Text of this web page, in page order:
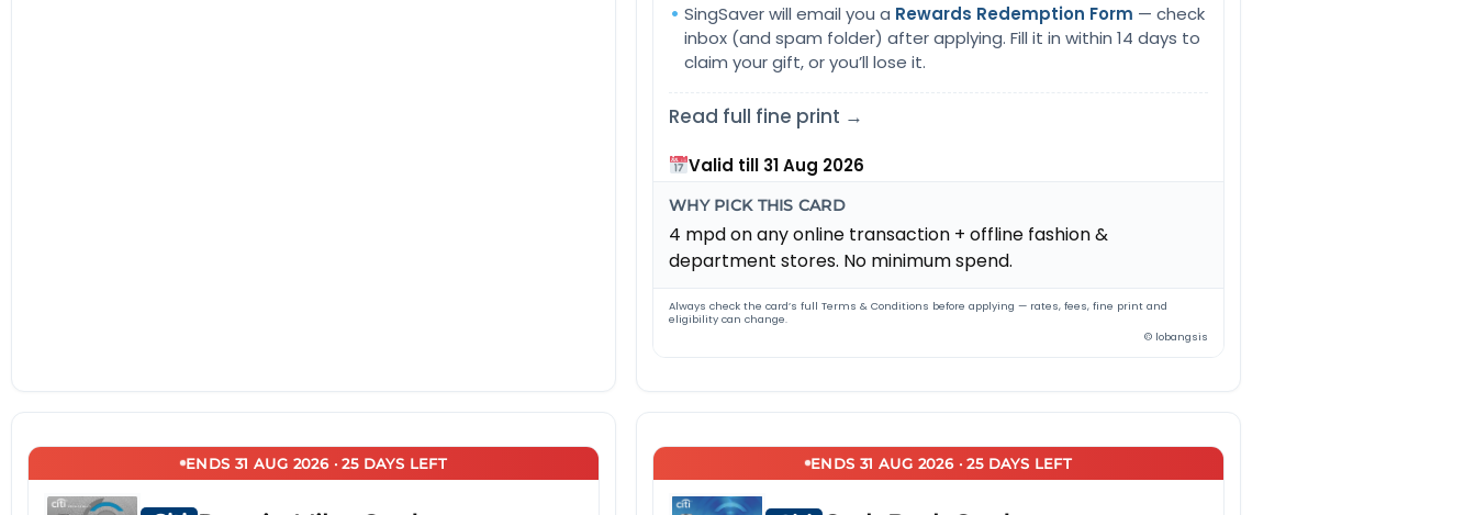
SingSaver will email you a Rewards Redemption Form — check
inbox (and spam folder) after applying. Fill it in within 14 days to
claim your gift, or you’ll lose it.
Read full fine print →
Valid till 31 Aug 2026
WHY PICK THIS CARD
4 mpd on any online transaction + offline fashion &
department stores. No minimum spend.
Always check the card’s full Terms & Conditions before applying — rates, fees, fine print and
eligibility can change.
© lobangsis
ENDS 31 AUG 2026 · 25 DAYS LEFT ENDS 31 AUG 2026 · 25 DAYS LEFT